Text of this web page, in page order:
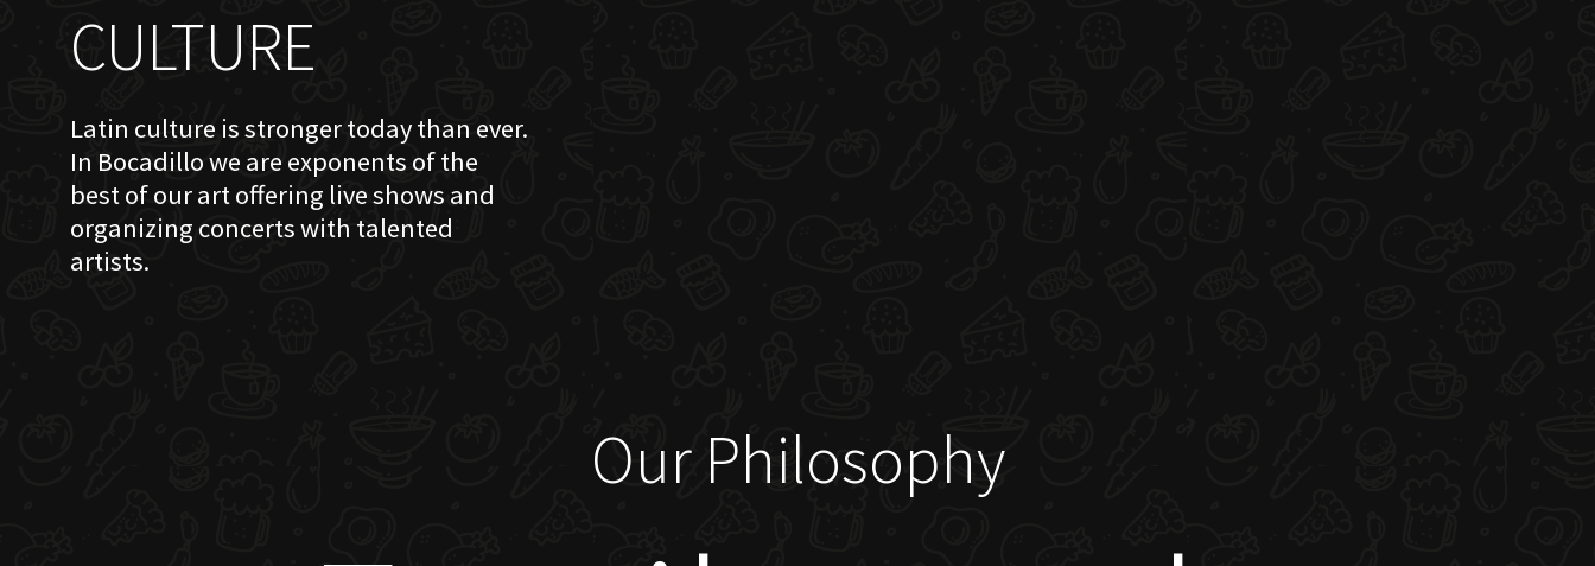
CULTURE
Latin culture is stronger today than ever.
In Bocadillo we are exponents of the
best of our art offering live shows and
organizing concerts with talented
artists.
Our Philosophy